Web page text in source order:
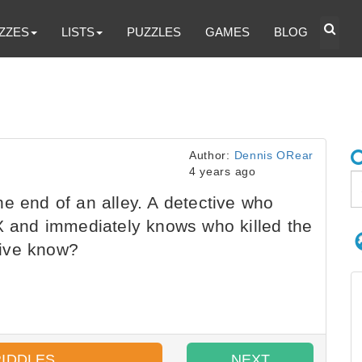
LISTS PUZZLES GAMES BLOG
Author: Dennis ORear
4 years ago
end of an alley. A detective who
immediately knows who killed the
know?